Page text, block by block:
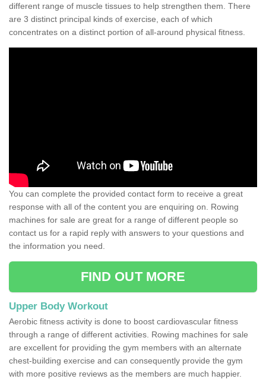
different range of muscle tissues to help strengthen them. There
are 3 distinct principal kinds of exercise, each of which
concentrates on a distinct portion of all-around physical fitness.
You can complete the provided contact form to receive a great
response with all of the content you are enquiring on. Rowing
machines for sale are great for a range of different people so
contact us for a rapid reply with answers to your questions and
the information you need.
FIND OUT MORE
Upper Body Workout
Aerobic fitness activity is done to boost cardiovascular fitness
through a range of different activities. Rowing machines for sale
are excellent for providing the gym members with an alternate
chest-building exercise and can consequently provide the gym
with more positive reviews as the members are much happier.